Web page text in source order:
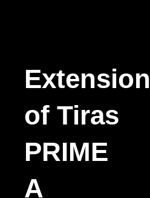
Extension
of Tiras
PRIME
A